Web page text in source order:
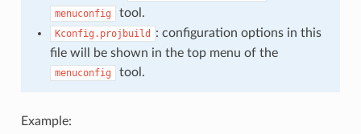
menuconfig tool.
Kconfig.projbuild
: configuration options in this
file will be shown in the top menu of the
menuconfig tool.
Example: